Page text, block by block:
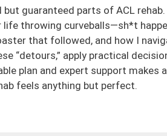
guaranteed parts of ACL rehab.
life throwing curveballs—sh*t
that followed, and how I
“detours,” apply practical
plan and expert support makes
feels anything but perfect.